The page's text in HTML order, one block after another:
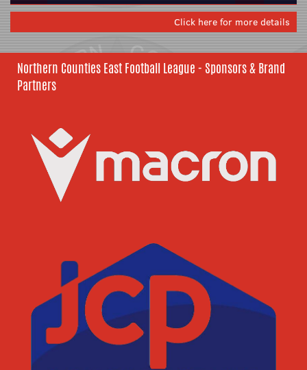
Click here for more details
Northern Counties East Football League - Sponsors & Brand
Partners